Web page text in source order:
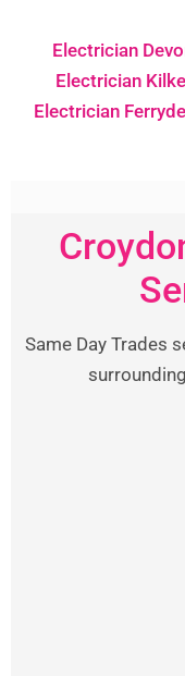
Electrician
Electrician
Electrician
Same Day Trades